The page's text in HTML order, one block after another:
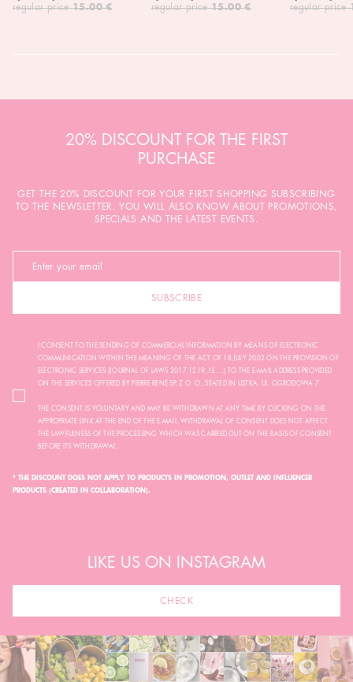
regular price 15.00 €
regular price 15.00 €
regular price
20% DISCOUNT FOR THE FIRST
PURCHASE
GET THE 20% DISCOUNT FOR YOUR FIRST SHOPPING SUBSCRIBING
TO THE NEWSLETTER. YOU WILL ALSO KNOW ABOUT PROMOTIONS,
SPECIALS AND THE LATEST EVENTS.
SUBSCRIBE
I CONSENT TO THE SENDING OF COMMERCIAL INFORMATION BY MEANS OF ELECTRONIC
COMMUNICATION WITHIN THE MEANING OF THE ACT OF 18 JULY 2002 ON THE PROVISION OF
ELECTRONIC SERVICES (JOURNAL OF LAWS 2017.1219, I.E. ...) TO THE E-MAIL ADDRESS PROVIDED
ON THE SERVICES OFFERED BY PIERRE RENÉ SP. Z O. O., SEATED IN USTKA, UL. OGRODOWA 7.
THE CONSENT IS VOLUNTARY AND MAY BE WITHDRAWN AT ANY TIME BY CLICKING ON THE
APPROPRIATE LINK AT THE END OF THE E-MAIL. WITHDRAWAL OF CONSENT DOES NOT AFFECT
THE LAWFULNESS OF THE PROCESSING WHICH WAS CARRIED OUT ON THE BASIS OF CONSENT
BEFORE ITS WITHDRAWAL.
* THE DISCOUNT DOES NOT APPLY TO PRODUCTS IN PROMOTION, OUTLET AND INFLUENCER
PRODUCTS (CREATED IN COLLABORATION).
LIKE US ON INSTAGRAM
CHECK